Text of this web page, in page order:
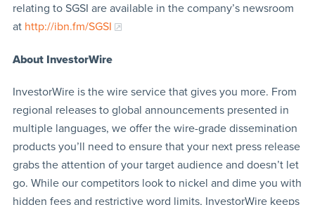
relating to SGSI are available in the company’s newsroom
at http://ibn.fm/SGSI
About InvestorWire
InvestorWire is the wire service that gives you more. From
regional releases to global announcements presented in
multiple languages, we offer the wire-grade dissemination
products you’ll need to ensure that your next press release
grabs the attention of your target audience and doesn’t let
go. While our competitors look to nickel and dime you with
hidden fees and restrictive word limits, InvestorWire keeps